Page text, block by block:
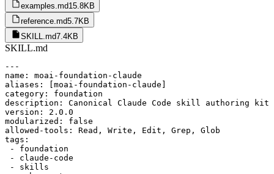
examples.md15.8KB
reference.md5.7KB
SKILL.md7.4KB
SKILL.md
---
name: moai-foundation-claude
aliases: [moai-foundation-claude]
category: foundation
description: Canonical Claude Code skill authoring kit
version: 2.0.0
modularized: false
allowed-tools: Read, Write, Edit, Grep, Glob
tags:
- foundation
- claude-code
- skills